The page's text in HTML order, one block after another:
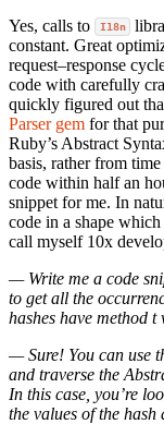
Yes, calls to I18n
constant. Great
request–response
code with carefully
quickly figured out
Parser gem for that
Ruby’s Abstract
basis, rather from
code within half an
snippet for me. In
code in a shape
call myself 10x
— Write me a code
to get all the
hashes have method
— Sure! You can use
and traverse the
In this case, you’re
the values of the